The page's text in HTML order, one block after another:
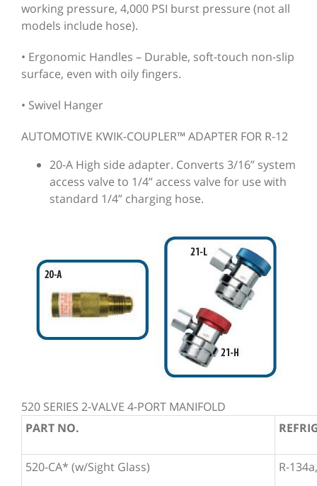
working pressure, 4,000 PSI burst pressure (not all
models include hose).
• Ergonomic Handles – Durable, soft-touch non-slip
surface, even with oily fingers.
• Swivel Hanger
AUTOMOTIVE KWIK-COUPLER™ ADAPTER FOR R-12
20-A High side adapter. Converts 3/16” system
access valve to 1/4” access valve for use with
standard 1/4” charging hose.
520 SERIES 2-VALVE 4-PORT MANIFOLD
PART NO.
520-CA* (w/Sight Glass) R-